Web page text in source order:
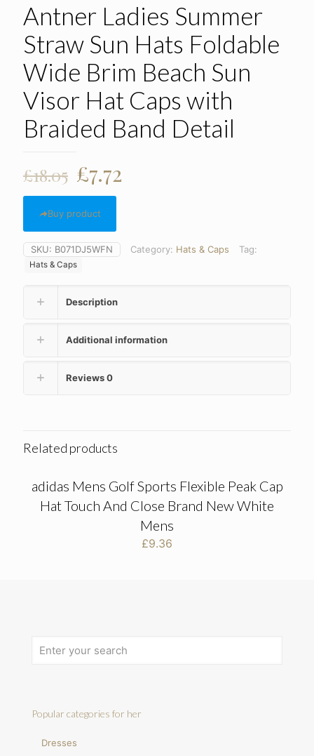
Antner Ladies Summer
Straw Sun Hats Foldable
Wide Brim Beach Sun
Visor Hat Caps with
Braided Band Detail
£18.05 Original
price
was:
£18.05.
£7.72
Buy product
SKU: B071DJ5WFN Category: Hats & Caps Tag:
Hats & Caps
Description
Additional information
Reviews0
Related products
adidas Mens Golf Sports Flexible Peak Cap
Hat Touch And Close Brand New White
Mens
£9.36
Popular categories for her
Dresses